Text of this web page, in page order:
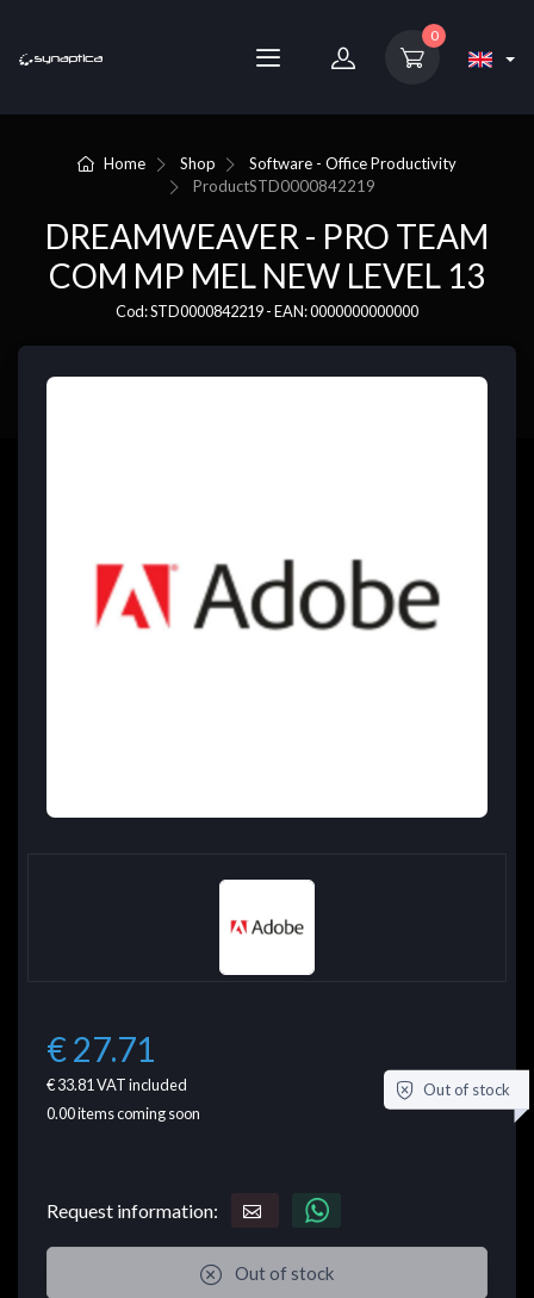
0
Home Shop
Software - Office Productivity
ProductSTD0000842219
DREAMWEAVER - PRO TEAM
COM MP MEL NEW LEVEL 13
Cod: STD0000842219 - EAN: 0000000000000
€ 27.71
€ 33.81VAT included
0.00items coming soon
Out of stock
Request information:
Out of stock